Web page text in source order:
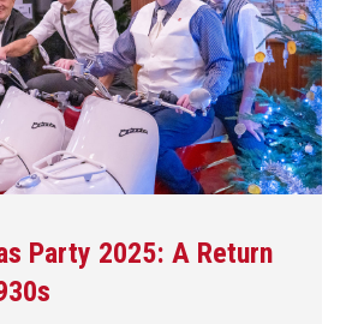
Party 2025: A Return